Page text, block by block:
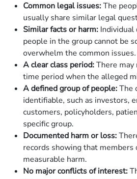
Common legal issues:The
usually share similar legal
Similar facts or harm: Individual
people in the group cannot be
overwhelm the common issues.
A clear class period:There may
time period when the alleged
A defined group of people:The
identifiable, such as investors,
customers, policyholders,
specific group.
Documented harm or loss:
records showing that
measurable harm.
No major conflicts of interest: